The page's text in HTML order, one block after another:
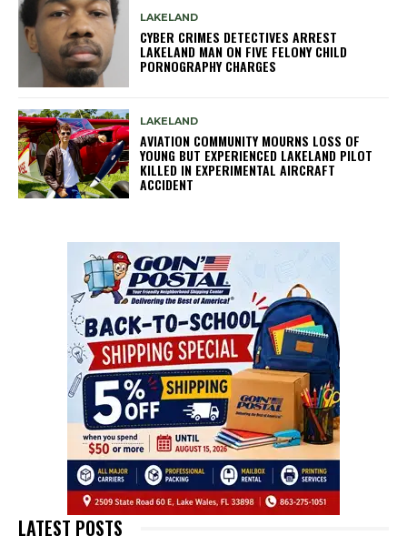
LAKELAND
CYBER CRIMES DETECTIVES ARREST
LAKELAND MAN ON FIVE FELONY CHILD
PORNOGRAPHY CHARGES
LAKELAND
AVIATION COMMUNITY MOURNS LOSS OF
YOUNG BUT EXPERIENCED LAKELAND PILOT
KILLED IN EXPERIMENTAL AIRCRAFT
ACCIDENT
LATEST POSTS